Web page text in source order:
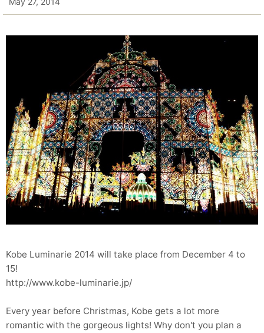
Kobe Luminarie 2014 will take place from December 4 to
15!
http://www.kobe-luminarie.jp/
Every year before Christmas, Kobe gets a lot more
romantic with the gorgeous lights! Why don't you plan a